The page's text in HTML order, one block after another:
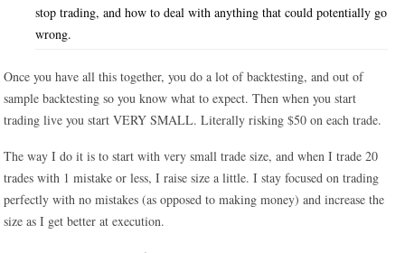
stop trading, and how to deal with anything that could potentially go
wrong.
Once you have all this together, you do a lot of backtesting, and out of
sample backtesting so you know what to expect. Then when you start
trading live you start VERY SMALL. Literally risking $50 on each trade.
The way I do it is to start with very small trade size, and when I trade 20
trades with 1 mistake or less, I raise size a little. I stay focused on trading
perfectly with no mistakes (as opposed to making money) and increase the
size as I get better at execution.